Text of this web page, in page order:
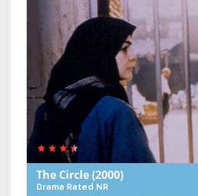
The Circle(2000)
Drama Rated NR